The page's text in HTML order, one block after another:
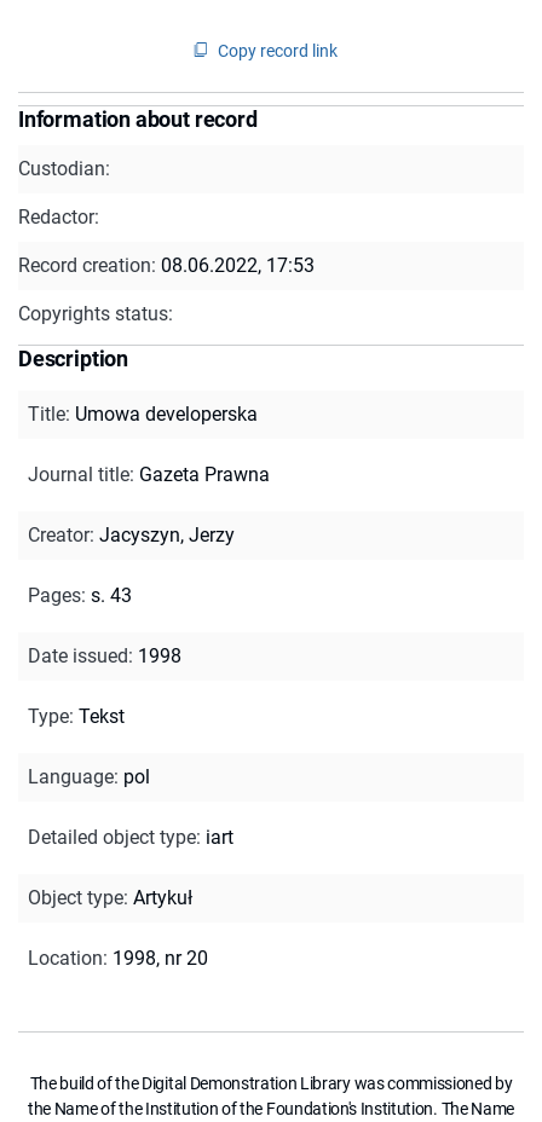
Copy record link
Information about record
Custodian:
Redactor:
Record creation: 08.06.2022, 17:53
Copyrights status:
Description
Title: Umowa developerska
Journal title: Gazeta Prawna
Creator: Jacyszyn, Jerzy
Pages: s. 43
Date issued: 1998
Type: Tekst
Language: pol
Detailed object type: iart
Object type: Artykuł
Location: 1998, nr 20
The build of the Digital Demonstration Library was commissioned by
the Name of the Institution of the Foundation's Institution. The Name